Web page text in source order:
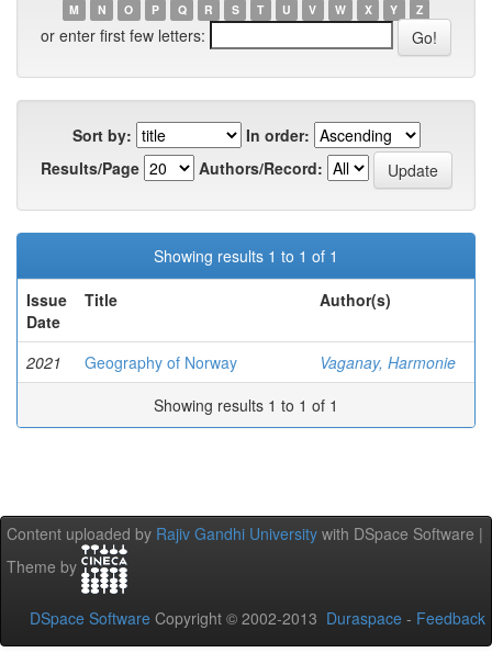
M
N O P Q R S T U V W X Y Z
or enter first few letters:
Sort by:
In order:
Results/Page
Authors/Record:
Showing results 1 to 1 of 1
Issue
Date
Title Author(s)
2021 Geography of Norway
Vaganay, Harmonie
Showing results 1 to 1 of 1
Content uploaded by Rajiv Gandhi University with DSpace Software |
Theme by
DSpace Software Copyright © 2002-2013 Duraspace - Feedback